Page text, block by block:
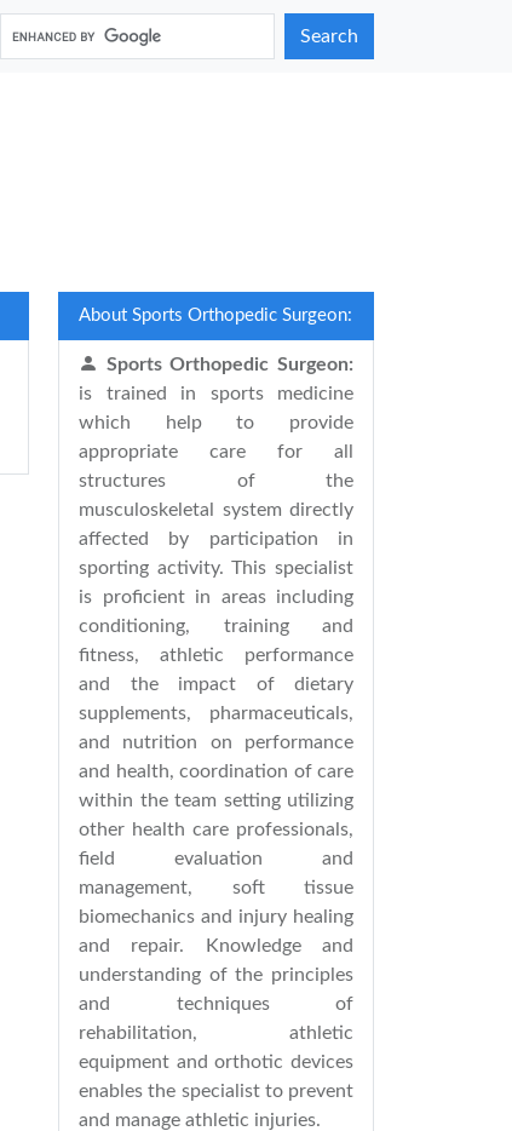
Search
About Sports Orthopedic Surgeon:
Sports Orthopedic Surgeon:
is trained in sports medicine
which help to provide
appropriate care for all
structures of the
musculoskeletal system directly
affected by participation in
sporting activity. This specialist
is proficient in areas including
conditioning, training and
fitness, athletic performance
and the impact of dietary
supplements, pharmaceuticals,
and nutrition on performance
and health, coordination of care
within the team setting utilizing
other health care professionals,
field evaluation and
management, soft tissue
biomechanics and injury healing
and repair. Knowledge and
understanding of the principles
and techniques of
rehabilitation, athletic
equipment and orthotic devices
enables the specialist to prevent
and manage athletic injuries.